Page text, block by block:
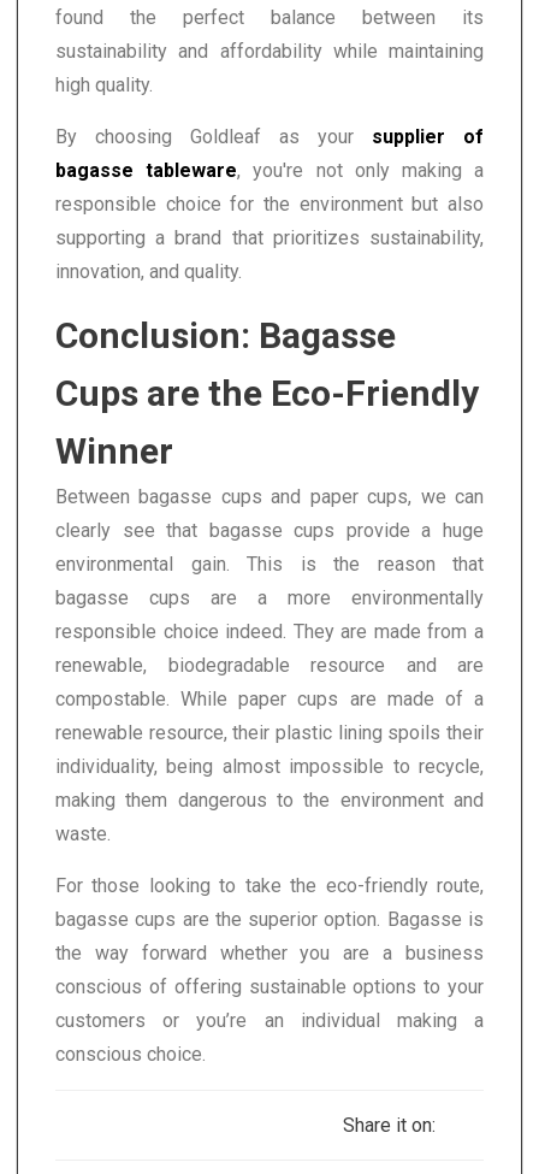
found the perfect balance between its
sustainability and affordability while maintaining
high quality.
By choosing Goldleaf as your supplier of
bagasse tableware, you're not only making a
responsible choice for the environment but also
supporting a brand that prioritizes sustainability,
innovation, and quality.
Conclusion: Bagasse
Cups are the Eco-Friendly
Winner
Between bagasse cups and paper cups, we can
clearly see that bagasse cups provide a huge
environmental gain. This is the reason that
bagasse cups are a more environmentally
responsible choice indeed. They are made from a
renewable, biodegradable resource and are
compostable. While paper cups are made of a
renewable resource, their plastic lining spoils their
individuality, being almost impossible to recycle,
making them dangerous to the environment and
waste.
For those looking to take the eco-friendly route,
bagasse cups are the superior option. Bagasse is
the way forward whether you are a business
conscious of offering sustainable options to your
customers or you’re an individual making a
conscious choice.
Share it on: